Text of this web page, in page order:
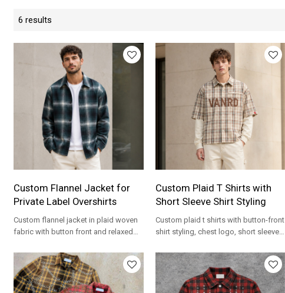
6 results
Custom Flannel Jacket for
Private Label Overshirts
Custom flannel jacket in plaid woven
fabric with button front and relaxed
Custom Plaid T Shirts with
Short Sleeve Shirt Styling
Custom plaid t shirts with button-front
shirt styling, chest logo, short sleeves,